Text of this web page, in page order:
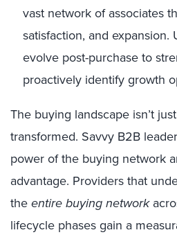
vast network of associates
satisfaction, and
evolve post-purchase to
proactively identify growth
The buying landscape isn’t
transformed. Savvy B2B
power of the buying network
advantage. Providers that
the entire buying network
lifecycle phases gain a